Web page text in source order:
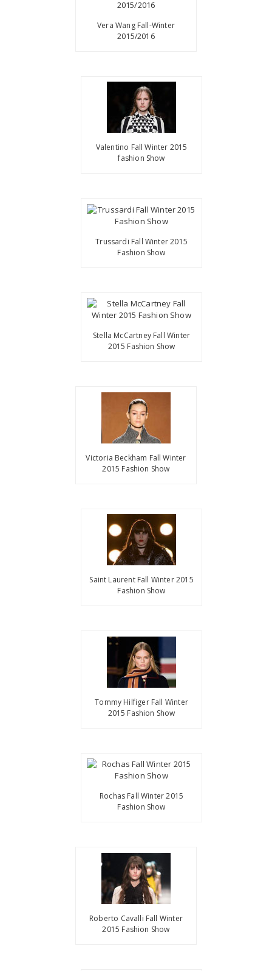
Vera Wang Fall-Winter
2015/2016
Valentino Fall Winter 2015
fashion Show
Trussardi Fall Winter 2015
Fashion Show
Stella McCartney Fall Winter
2015 Fashion Show
Victoria Beckham Fall Winter
2015 Fashion Show
Saint Laurent Fall Winter 2015
Fashion Show
Tommy Hilfiger Fall Winter
2015 Fashion Show
Rochas Fall Winter 2015
Fashion Show
Roberto Cavalli Fall Winter
2015 Fashion Show